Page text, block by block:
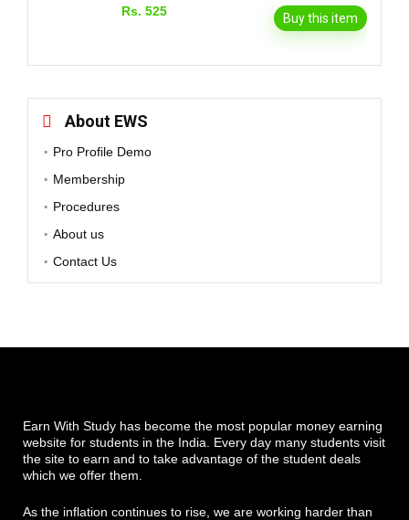
Rs. 525
Buy this item
About EWS
Pro Profile Demo
Membership
Procedures
About us
Contact Us
Earn With Study has become the most popular money earning
website for students in the India. Every day many students visit
the site to earn and to take advantage of the student deals
which we offer them.
As the inflation continues to rise, we are working harder than